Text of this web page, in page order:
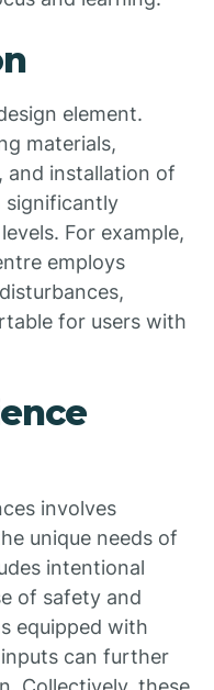
element.
materials,
and installation of
significantly
For example,
employs
for users with
involves
unique needs of
intentional
of safety and
equipped with
can further